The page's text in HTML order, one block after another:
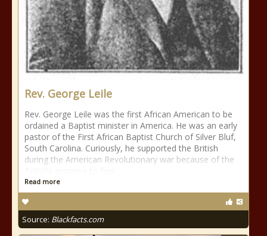
Rev. George Leile
Rev. George Leile was the first African American to be
ordained a Baptist minister in America. He was an early
pastor of the First African Baptist Church of Silver Bluf,
South Carolina. Curiously, he supported the British
during the American Revolutionary war because of the
Read more
Source: Blackfacts.com